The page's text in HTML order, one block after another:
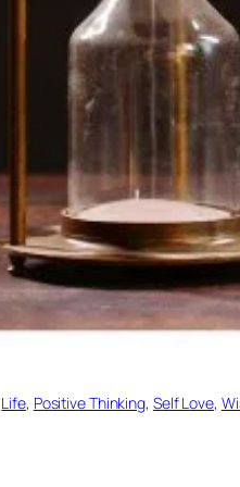
Life, Positive Thinking, Self Love,